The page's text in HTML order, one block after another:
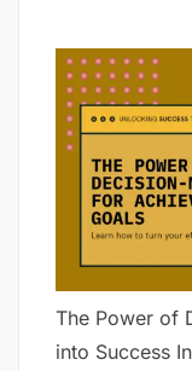
The Power of
into Success